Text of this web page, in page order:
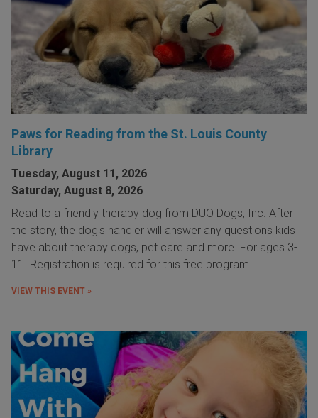
Paws for Reading from the St. Louis County
Library
Tuesday, August 11, 2026
Saturday, August 8, 2026
Read to a friendly therapy dog from DUO Dogs, Inc. After
the story, the dog's handler will answer any questions kids
have about therapy dogs, pet care and more. For ages 3-
11. Registration is required for this free program.
VIEW THIS EVENT »